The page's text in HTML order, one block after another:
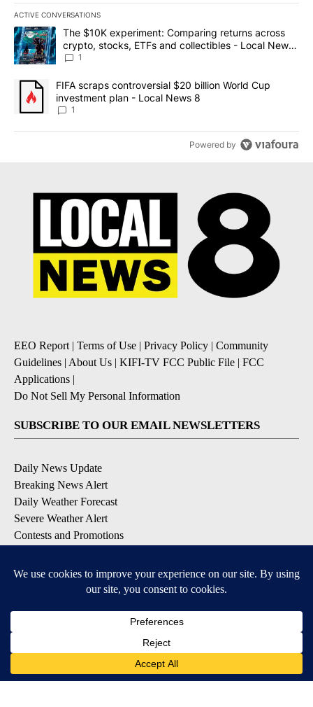
ACTIVE CONVERSATIONS
The following is a list of the most commented articles in the last
A trending article titled "The $10K experiment: Comparing
The $10K experiment: Comparing returns across
crypto, stocks, ETFs and collectibles - Local News
8
1
A trending article titled "FIFA scraps controversial $20 billion
FIFA scraps controversial $20 billion World Cup
investment plan - Local News 8
1
Powered by
EEO Report| Terms of Use | Privacy Policy | Community
Guidelines | About Us | KIFI-TV FCC Public File | FCC
Applications |
Do Not Sell My Personal Information
SUBSCRIBE TO OUR EMAIL NEWSLETTERS
Daily News Update
Breaking News Alert
Daily Weather Forecast
Severe Weather Alert
Contests and Promotions